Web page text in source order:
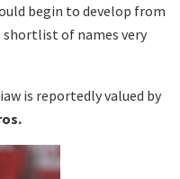
begin to develop from
shortlist of names very
is reportedly valued by